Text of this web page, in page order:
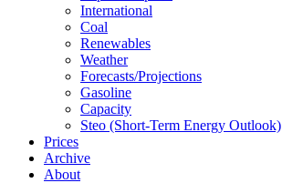
International
Coal
Renewables
Weather
Forecasts/projections
Gasoline
Capacity
Steo (short-Term Energy Outlook)
Prices
Archive
About